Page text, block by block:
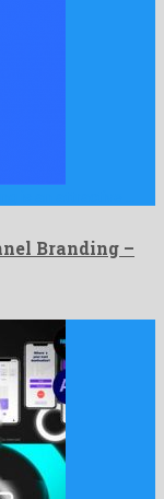
Branding –